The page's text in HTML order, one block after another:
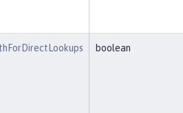
boolean